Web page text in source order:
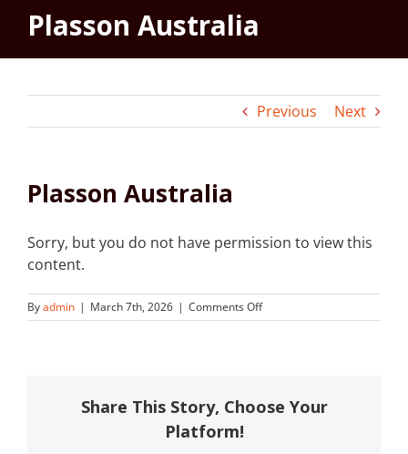
Plasson Australia
Previous Next
Plasson Australia
Sorry, but you do not have permission to view this
content.
Byadmin | March 7th, 2026 | Comments Offon
Plasson
Share This Story, Choose Your
Platform!